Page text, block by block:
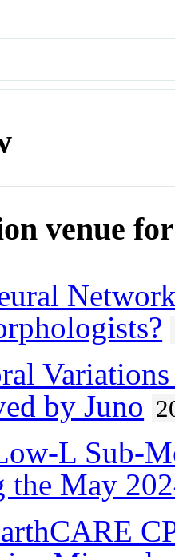
venue for
by Juno
L Sub-
the May